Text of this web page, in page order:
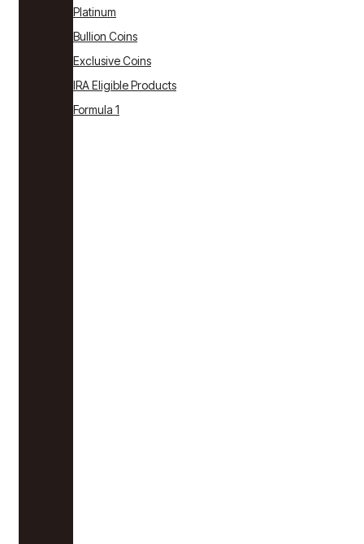
Platinum
Bullion Coins
Exclusive Coins
IRA Eligible Products
Formula 1